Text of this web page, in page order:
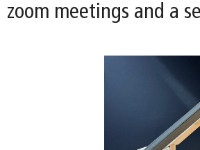
zoom meetings and a